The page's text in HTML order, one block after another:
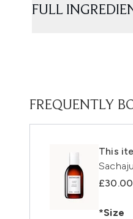
FULL
FREQUENTLY
This
£30.00
*Size